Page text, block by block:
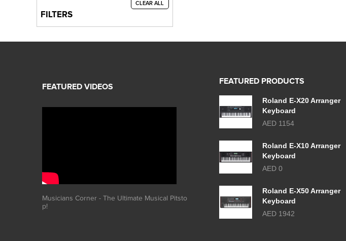
FILTERS
CLEAR ALL
Musicians Corner - The Ultimate Musical Pitsto
p!
FEATURED PRODUCTS
Roland E-X20 Arranger
Keyboard
AED 1154
Roland E-X10 Arranger
Keyboard
AED 0
Roland E-X50 Arranger
Keyboard
AED 1942